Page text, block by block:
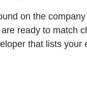
on the
ready to match
that lists your